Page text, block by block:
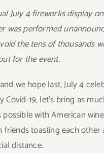
July 4 fireworks display
was performed
the tens of thousands
for the event.
we hope last, July 4
Covid-19, let’s bring as
with American
friends toasting each other
distance.